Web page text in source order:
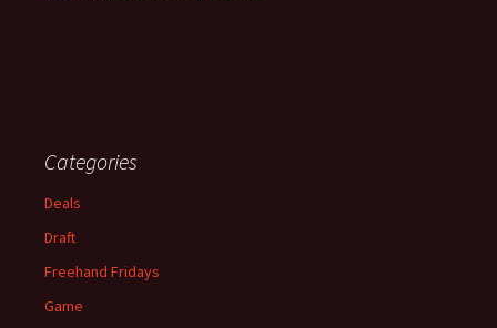
Categories
Deals
Draft
Freehand Fridays
Game